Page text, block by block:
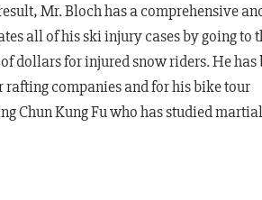
Mr. Bloch has a comprehensive
all of his ski injury cases by going to
dollars for injured snow riders. He has
rafting companies and for his bike tour
Chun Kung Fu who has studied